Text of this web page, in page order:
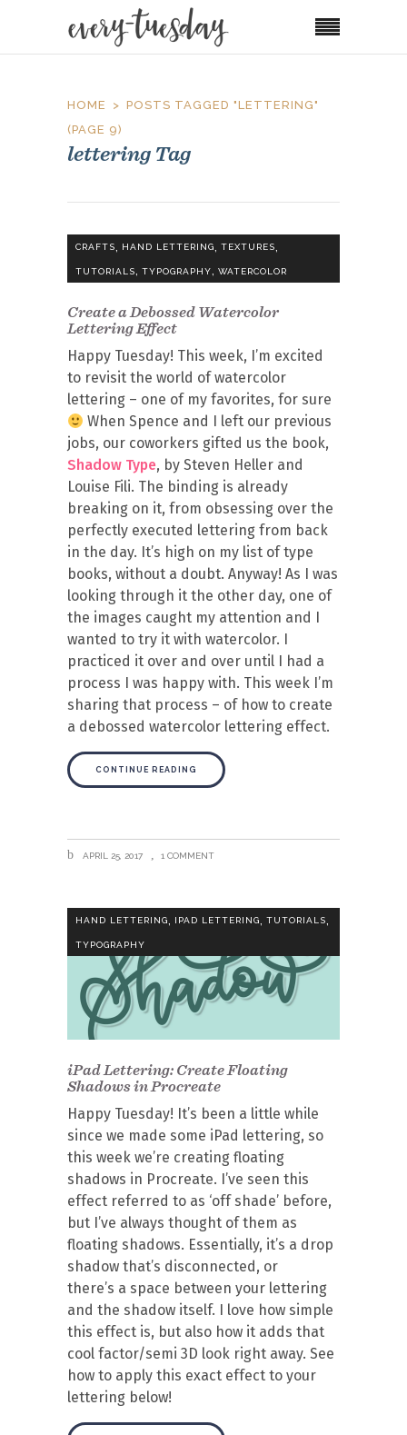
HOME
POSTS TAGGED "LETTERING"
(PAGE 9)
lettering Tag
CRAFTS, HAND LETTERING, TEXTURES,
TUTORIALS, TYPOGRAPHY, WATERCOLOR
Create a Debossed Watercolor
Lettering Effect
Happy Tuesday! This week, I’m excited
to revisit the world of watercolor
lettering – one of my favorites, for sure
When Spence and I left our previous
jobs, our coworkers gifted us the book,
Shadow Type, by Steven Heller and
Louise Fili. The binding is already
breaking on it, from obsessing over the
perfectly executed lettering from back
in the day. It’s high on my list of type
books, without a doubt. Anyway! As I was
looking through it the other day, one of
the images caught my attention and I
wanted to try it with watercolor. I
practiced it over and over until I had a
process I was happy with. This week I’m
sharing that process – of how to create
a debossed watercolor lettering effect.
CONTINUE READING
APRIL 25, 2017 1 COMMENT
HAND LETTERING, IPAD LETTERING, TUTORIALS,
TYPOGRAPHY
iPad Lettering: Create Floating
Shadows in Procreate
Happy Tuesday! It’s been a little while
since we made some iPad lettering, so
this week we’re creating floating
shadows in Procreate. I’ve seen this
effect referred to as ‘off shade’ before,
but I’ve always thought of them as
floating shadows. Essentially, it’s a drop
shadow that’s disconnected, or
there’s a space between your lettering
and the shadow itself. I love how simple
this effect is, but also how it adds that
cool factor/semi 3D look right away. See
how to apply this exact effect to your
lettering below!